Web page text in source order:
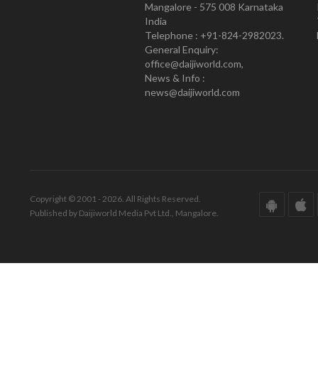
Mangalore - 575 008 Karnataka
India
Telephone : +91-824-2982023.
General Enquiry:
office@daijiworld.com,
News & Info :
news@daijiworld.com
Copyright © 2001 - 2026. All Rights Reserved.
Published by Daijiworld Media Pvt Ltd., Mangalore.